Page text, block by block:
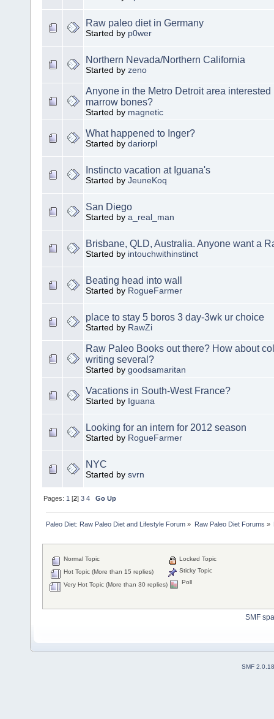
Raw paleo diet in Germany
Started by p0wer
Northern Nevada/Northern California
Started by zeno
Anyone in the Metro Detroit area interested
marrow bones?
Started by magnetic
What happened to Inger?
Started by dariorpl
Instincto vacation at Iguana's
Started by JeuneKoq
San Diego
Started by a_real_man
Brisbane, QLD, Australia. Anyone want a
Started by intouchwithinstinct
Beating head into wall
Started by RogueFarmer
place to stay 5 boros 3 day-3wk ur choice
Started by RawZi
Raw Paleo Books out there? How about
writing several?
Started by goodsamaritan
Vacations in South-West France?
Started by Iguana
Looking for an intern for 2012 season
Started by RogueFarmer
NYC
Started by svrn
Pages: 1 [2]3 4 Go Up
Paleo Diet: Raw Paleo Diet and Lifestyle Forum » Raw Paleo Diet Forums »
Normal Topic
Hot Topic (More than 15 replies)
Very Hot Topic (More than 30 replies)
Locked Topic
Sticky Topic
Poll
SMF
SMF 2.0.18